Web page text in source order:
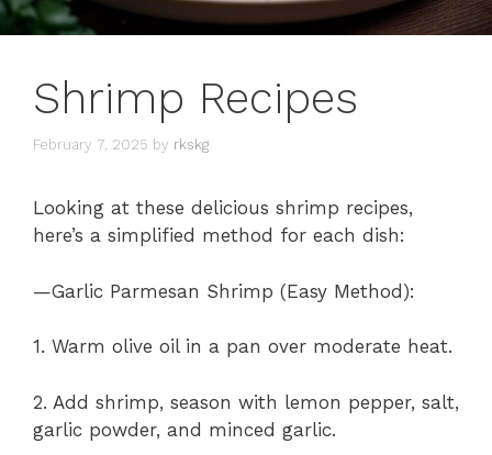
Shrimp Recipes
February 7, 2025 by rkskg
Looking at these delicious shrimp recipes,
here’s a simplified method for each dish:
—Garlic Parmesan Shrimp (Easy Method):
1. Warm olive oil in a pan over moderate heat.
2. Add shrimp, season with lemon pepper, salt,
garlic powder, and minced garlic.